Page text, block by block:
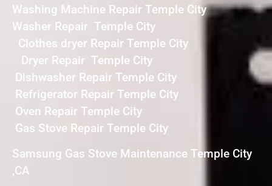
Washing Machine Repair Temple City
Washer Repair Temple City
Clothes dryer Repair Temple City
Dryer Repair Temple City
Dishwasher Repair Temple City
Refrigerator Repair Temple City
Oven Repair Temple City
Gas Stove Repair Temple City
Samsung Gas Stove Maintenance Temple City
,CA